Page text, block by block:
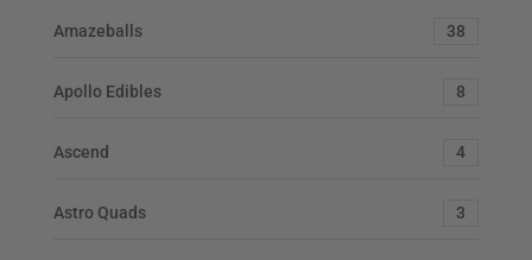
Amazeballs 38
Apollo Edibles 8
Ascend 4
Astro Quads 3